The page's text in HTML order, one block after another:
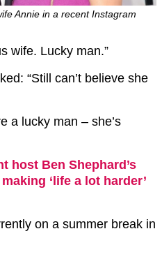
Annie in a recent Instagram
wife. Lucky man.”
“Still can’t believe she
a lucky man – she’s
host Ben Shephard’s
‘life a lot harder’
on a summer break in